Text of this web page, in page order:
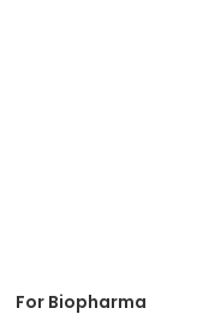
For Biopharma